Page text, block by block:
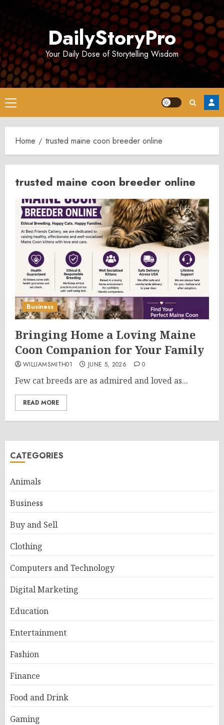
DailyStoryPro
Your Daily Dose of Storytelling Wisdom
Primary
Menu
Home trusted maine coon breeder online
trusted maine coon breeder online
Business
Bringing Home a Loving Maine
Coon Companion for Your Family
WILLIAMSMITH01 JUNE 5, 2026 0
Few cat breeds are as admired and loved as...
READ MORE
CATEGORIES
Animals
Business
Buy and Sell
Clothing
Computers and Technology
Digital Marketing
Education
Entertainment
Fashion
Finance
Food and Drink
Gaming